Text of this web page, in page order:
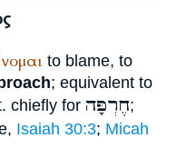
to blame, to
; equivalent to
chiefly for חֶרְפָּה;
Isaiah 30:3; Micah